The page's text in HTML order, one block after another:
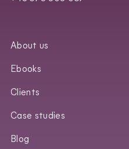
About us
Ebooks
Clients
Case studies
Blog